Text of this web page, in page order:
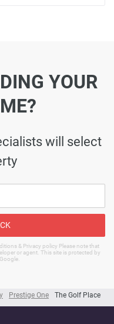
Prestige One The Golf Place
YOUR
will select
& Privacy policy Please note that
or agent. This site is protected by